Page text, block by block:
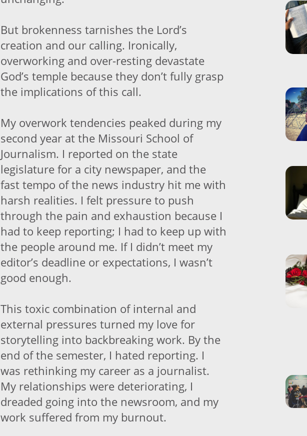
But brokenness tarnishes the Lord’s
creation and our calling. Ironically,
overworking and over-resting devastate
God’s temple because they don’t fully grasp
the implications of this call.
My overwork tendencies peaked during my
second year at the Missouri School of
Journalism. I reported on the state
legislature for a city newspaper, and the
fast tempo of the news industry hit me with
harsh realities. I felt pressure to push
through the pain and exhaustion because I
had to keep reporting; I had to keep up with
the people around me. If I didn’t meet my
editor’s deadline or expectations, I wasn’t
good enough.
This toxic combination of internal and
external pressures turned my love for
storytelling into backbreaking work. By the
end of the semester, I hated reporting. I
was rethinking my career as a journalist.
My relationships were deteriorating, I
dreaded going into the newsroom, and my
work suffered from my burnout.